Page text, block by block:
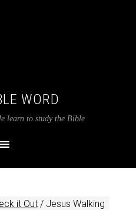
WORD
learn to study the Bible
it Out /Jesus Walking